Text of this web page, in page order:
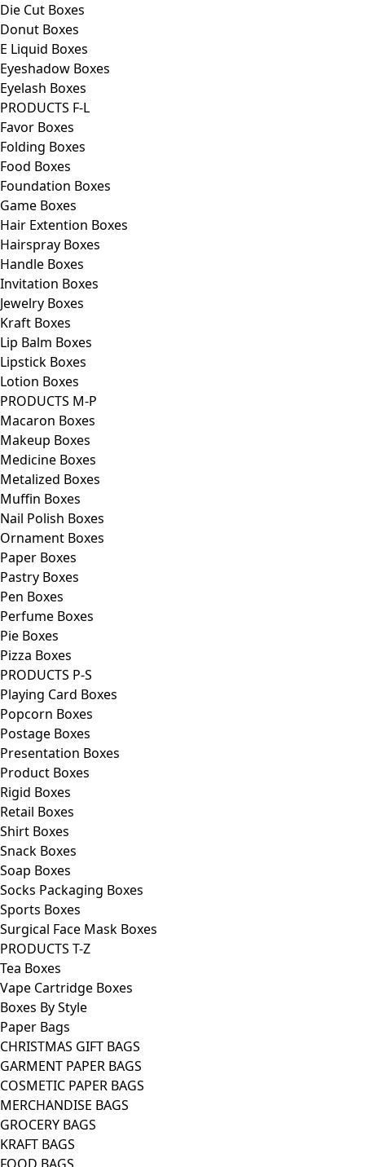
Die Cut Boxes
Donut Boxes
E Liquid Boxes
Eyeshadow Boxes
Eyelash Boxes
PRODUCTS F-L
Favor Boxes
Folding Boxes
Food Boxes
Foundation Boxes
Game Boxes
Hair Extention Boxes
Hairspray Boxes
Handle Boxes
Invitation Boxes
Jewelry Boxes
Kraft Boxes
Lip Balm Boxes
Lipstick Boxes
Lotion Boxes
PRODUCTS M-P
Macaron Boxes
Makeup Boxes
Medicine Boxes
Metalized Boxes
Muffin Boxes
Nail Polish Boxes
Ornament Boxes
Paper Boxes
Pastry Boxes
Pen Boxes
Perfume Boxes
Pie Boxes
Pizza Boxes
PRODUCTS P-S
Playing Card Boxes
Popcorn Boxes
Postage Boxes
Presentation Boxes
Product Boxes
Rigid Boxes
Retail Boxes
Shirt Boxes
Snack Boxes
Soap Boxes
Socks Packaging Boxes
Sports Boxes
Surgical Face Mask Boxes
PRODUCTS T-Z
Tea Boxes
Vape Cartridge Boxes
Boxes By Style
Paper Bags
CHRISTMAS GIFT BAGS
GARMENT PAPER BAGS
COSMETIC PAPER BAGS
MERCHANDISE BAGS
GROCERY BAGS
KRAFT BAGS